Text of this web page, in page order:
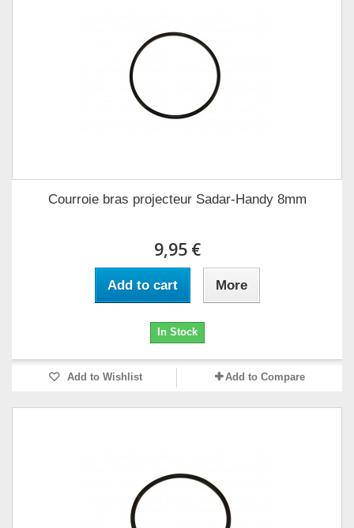
Courroie bras projecteur Sadar-Handy 8mm
9,95 €
Add to cart More
In Stock
Add to Wishlist Add to Compare